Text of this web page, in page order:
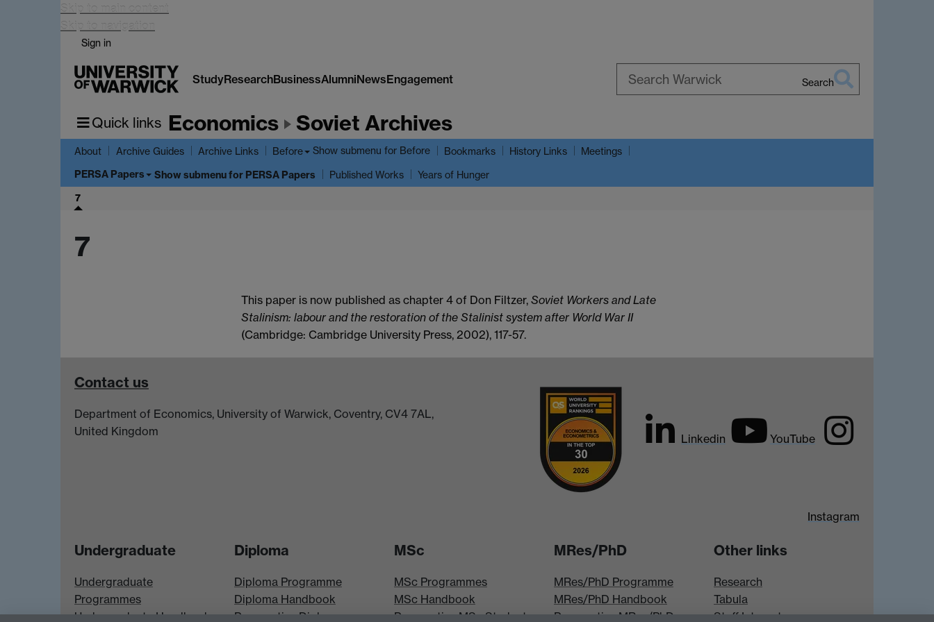
Skip to main content
Skip to navigation
Sign in
StudyResearchBusinessAlumniNewsEngagement Search
Quick links Economics Soviet Archives
About Archive Guides Archive Links Before Show submenu for Before Bookmarks History Links Meetings
PERSA Papers Show submenufor PERSA Papers Published Works Years of Hunger
7
7
This paper is now published as chapter 4 of Don Filtzer, Soviet Workers and Late
Stalinism: labour and the restoration of the Stalinist system after World War II
(Cambridge: Cambridge University Press, 2002), 117-57.
Contact us
Department of Economics, University of Warwick, Coventry, CV4 7AL,
United Kingdom
Linkedin YouTube
Instagram
Undergraduate
Undergraduate
Programmes
Undergraduate Handbook
Diploma
Diploma Programme
Diploma Handbook
Prospective Diploma
MSc
MSc Programmes
MSc Handbook
Prospective MSc Students
MRes/PhD
MRes/PhD Programme
MRes/PhD Handbook
Prospective MRes/PhD
Other links
Research
Tabula
Staff Intranet